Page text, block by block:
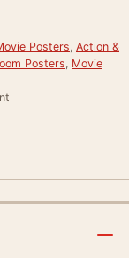
Posters Action &
Posters Movie